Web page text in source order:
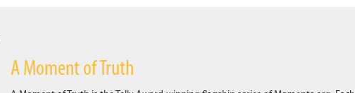
A Moment of Truth